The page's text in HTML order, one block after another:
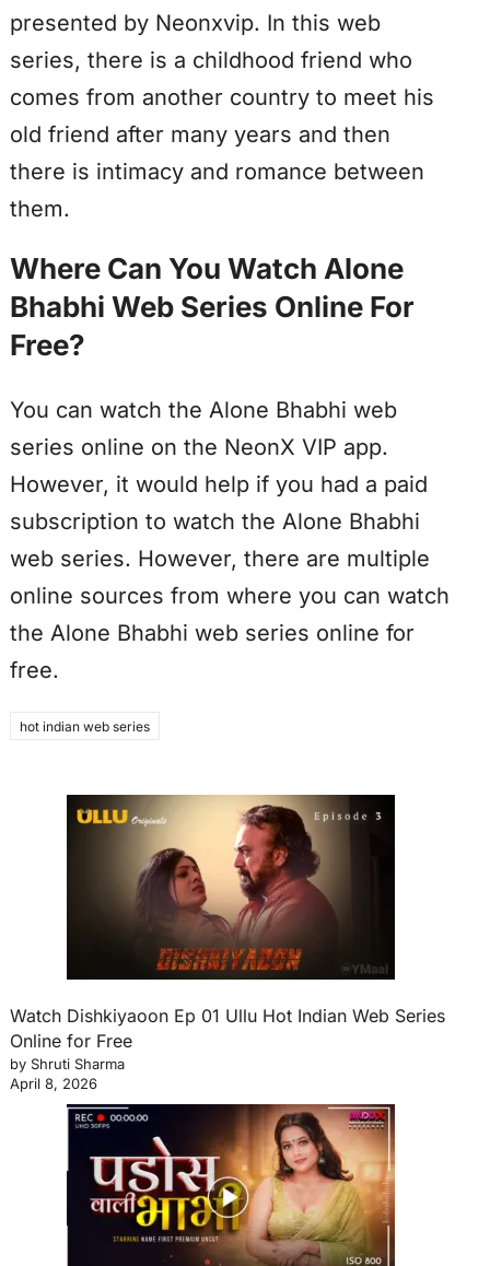
presented by Neonxvip. In this web
series, there is a childhood friend who
comes from another country to meet his
old friend after many years and then
there is intimacy and romance between
them.
Where Can You Watch Alone
Bhabhi Web Series Online For
Free?
You can watch the Alone Bhabhi web
series online on the NeonX VIP app.
However, it would help if you had a paid
subscription to watch the Alone Bhabhi
web series. However, there are multiple
online sources from where you can watch
the Alone Bhabhi web series online for
free.
hot indian web series
Watch Dishkiyaoon Ep 01 Ullu Hot Indian Web Series
Online for Free
by Shruti Sharma
April 8, 2026